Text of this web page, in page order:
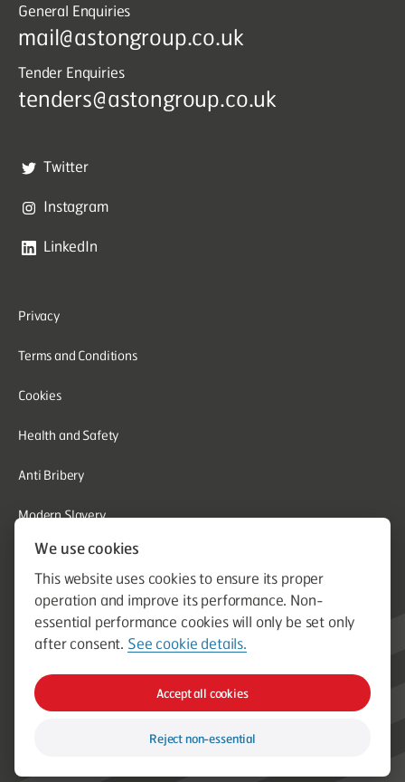
General Enquiries
mail@astongroup.co.uk
Tender Enquiries
tenders@astongroup.co.uk
Twitter
Instagram
LinkedIn
Privacy
Terms and Conditions
Cookies
Health and Safety
Anti Bribery
Modern Slavery
Corporate Social Responsibility
Whistleblowing
Equal Opportunities
© Aston Group. Aston Group is a trading name of Aston Heating
Ltd. Established in 1964. Company Registration Number
00796750
Web design & build by Spork Digital Ltd
We use cookies
This website uses cookies to ensure its proper
operation and improve its performance. Non-
essential performance cookies will only be set only
after consent. See cookie details.
Accept all cookies
Reject non-essential